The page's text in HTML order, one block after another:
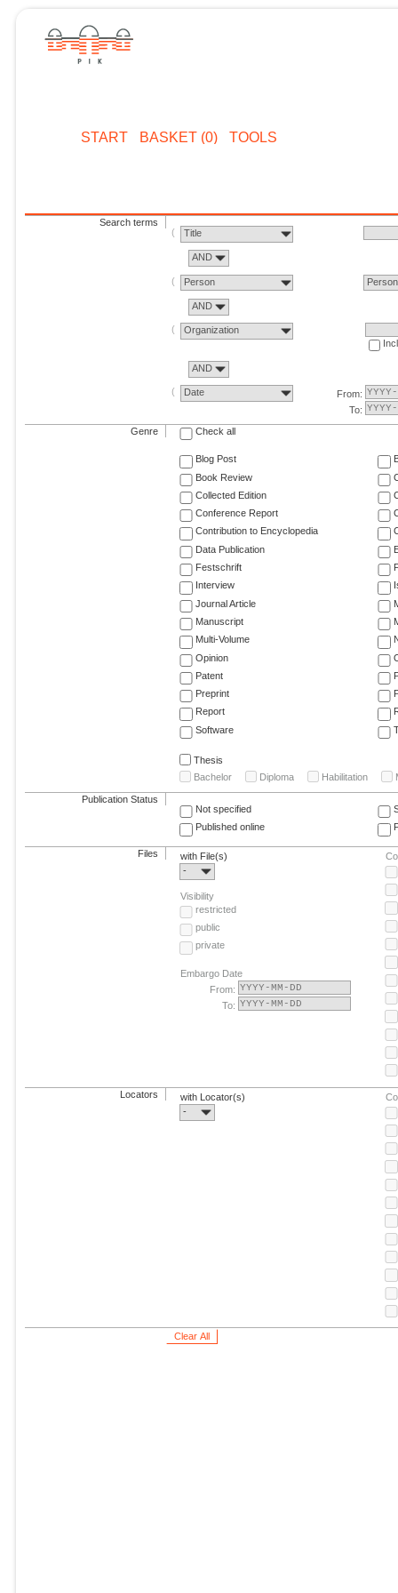
START BASKET (0) TOOLS
Search terms
Title
AND
Person Person
AND
Organization
AND
Date
From:
To:
Genre Check all
Blog Post
Book Review
Collected Edition
Conference Report
Contribution to Encyclopedia
Data Publication
Festschrift
Interview
Journal Article
Manuscript
Multi-Volume
Opinion
Patent
Preprint
Report
Software
Thesis
Bachelor
Diploma Habilitation
Publication Status
Not specified
Published online
Files
with File(s)
-
Visibility
restricted
public
private
Embargo Date
From:
To:
Locators
with Locator(s)
-